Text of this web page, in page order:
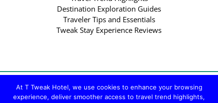
Destination Exploration Guides
Traveler Tips and Essentials
Tweak Stay Experience Reviews
Copyright © 2026 ttweakhotel.com.co | Powered by
ttweakhotel.com.co
At T Tweak Hotel, we use cookies to enhance your browsing
experience, deliver smoother access to travel trend highlights,